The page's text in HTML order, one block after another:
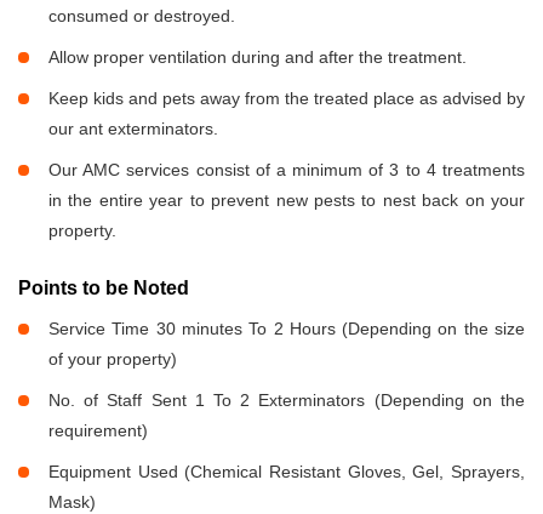
consumed or destroyed.
Allow proper ventilation during and after the treatment.
Keep kids and pets away from the treated place as advised by
our ant exterminators.
Our AMC services consist of a minimum of 3 to 4 treatments
in the entire year to prevent new pests to nest back on your
property.
Points to be Noted
Service Time 30 minutes To 2 Hours (Depending on the size
of your property)
No. of Staff Sent 1 To 2 Exterminators (Depending on the
requirement)
Equipment Used (Chemical Resistant Gloves, Gel, Sprayers,
Mask)